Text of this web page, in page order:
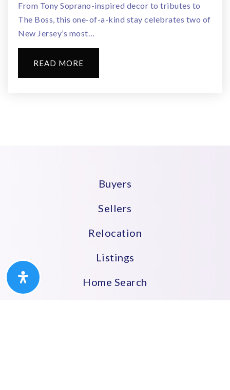
From Tony Soprano-inspired decor to tributes to
The Boss, this one-of-a-kind stay celebrates two of
New Jersey’s most…
READ MORE
Buyers
Sellers
Relocation
Listings
Home Search